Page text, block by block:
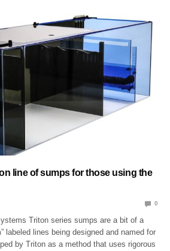
line of sumps for those using the
0
Triton series sumps are a bit of a
labeled lines being designed and named for
by Triton as a method that uses rigorous